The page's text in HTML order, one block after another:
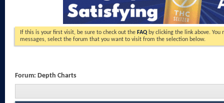
If this is your first visit, be sure to check out the FAQ by clicking the link above. You
messages, select the forum that you want to visit from the selection below.
Forum: Depth Charts